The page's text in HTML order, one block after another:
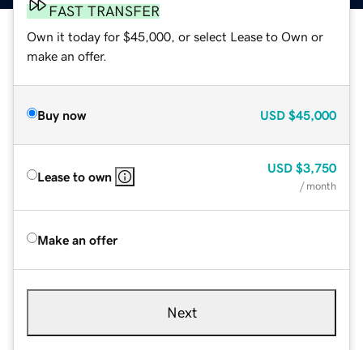
FAST TRANSFER
Own it today for $45,000, or select Lease to Own or
make an offer.
Buy now USD $45,000
Lease to own
USD $3,750
/ month
Make an offer
Next